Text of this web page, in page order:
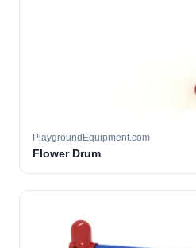
PlaygroundEquipment.com
Flower Drum